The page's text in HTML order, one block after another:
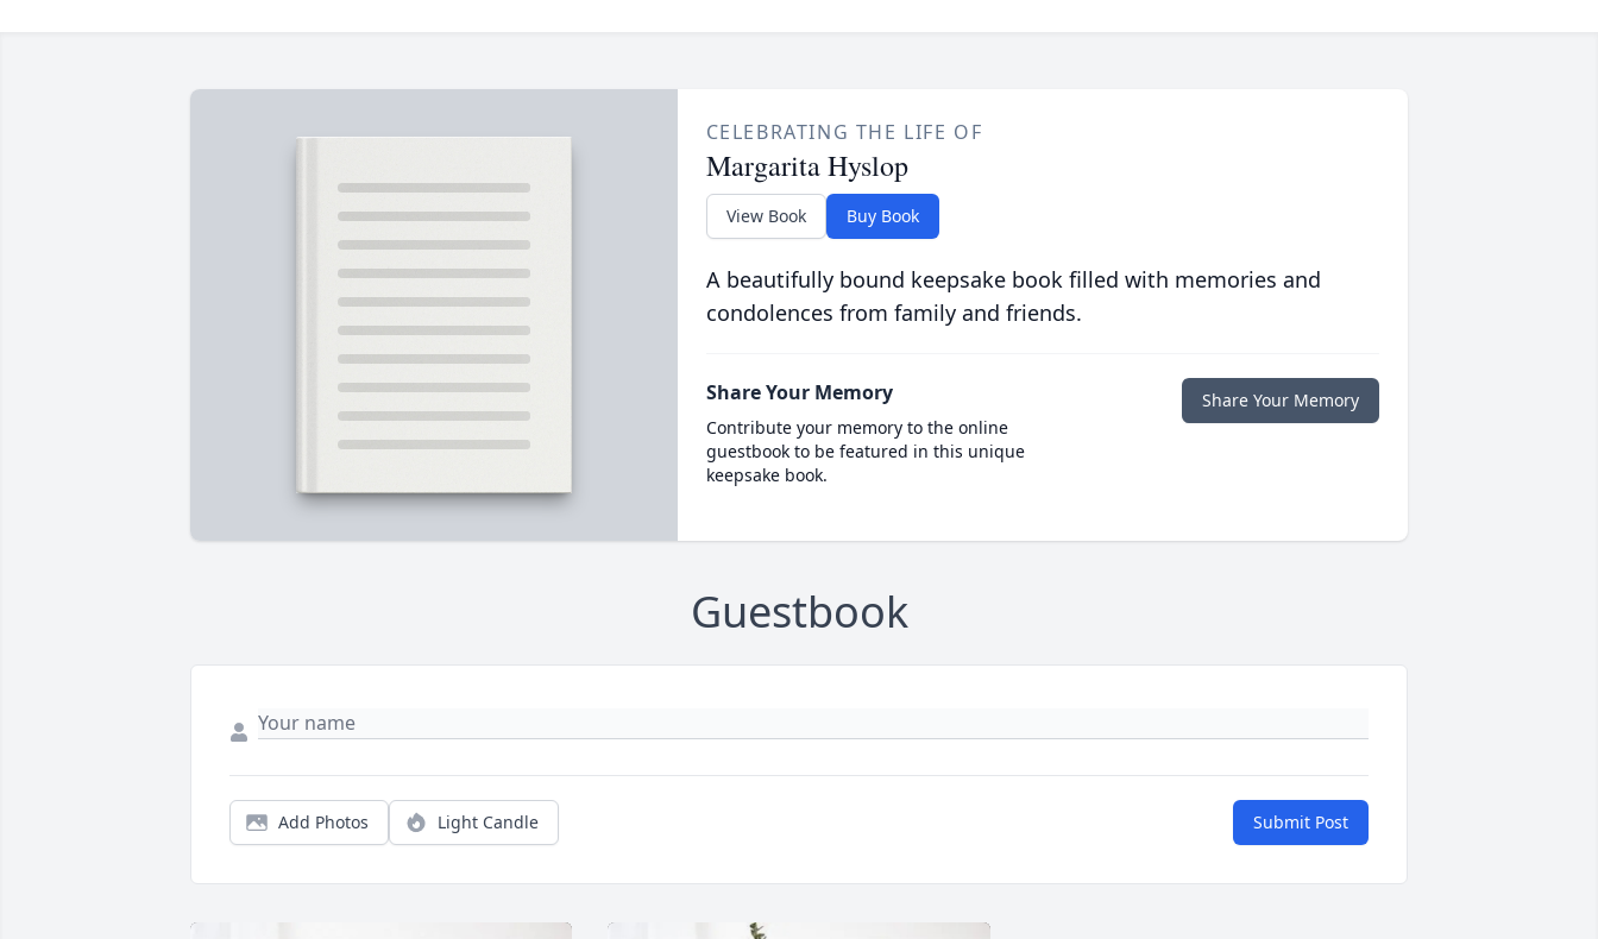
CELEBRATING THE LIFE OF
Margarita Hyslop
View Book Buy Book
A beautifully bound keepsake book filled with memories and
condolences from family and friends.
Share Your Memory
Contribute your memory to the online
guestbook to be featured in this unique
keepsake book.
Share Your Memory
Guestbook
Add Photos Light Candle Submit Post